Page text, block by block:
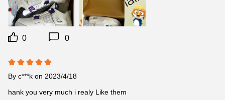
0 0
By c***k on 2023/4/18
hank you very much i realy Like them